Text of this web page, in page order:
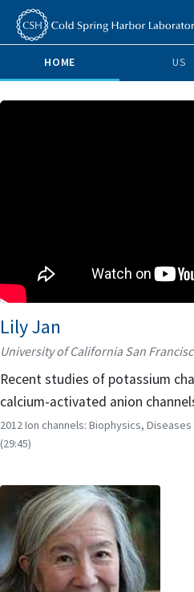
HOME US
Lily Jan
University of California San
Recent studies of potassium
calcium-activated anion
2012 Ion channels: Biophysics,
(29:45)